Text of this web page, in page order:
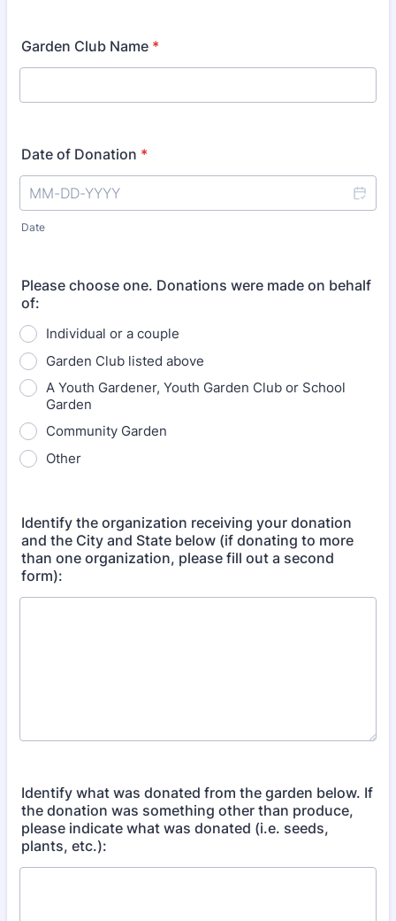
Garden Club Name *
Date of Donation *
Date
Please choose one. Donations were made on behalf
of:
Individual or a couple
Garden Club listed above
A Youth Gardener, Youth Garden Club or School
Garden
Community Garden
Other
Identify the organization receiving your donation
and the City and State below (if donating to more
than one organization, please fill out a second
form):
Identify what was donated from the garden below. If
the donation was something other than produce,
please indicate what was donated (i.e. seeds,
plants, etc.):